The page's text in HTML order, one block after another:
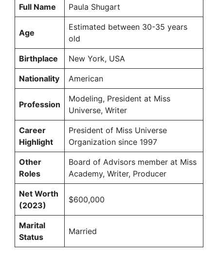
Full Name Paula Shugart
Age
Estimated between 30-35 years
old
Birthplace New York, USA
Nationality American
Profession
Modeling, President at Miss
Universe, Writer
Career
Highlight
President of Miss Universe
Organization since 1997
Other
Roles
Board of Advisors member at Miss
Academy, Writer, Producer
Net Worth
(2023)
$600,000
Marital
Status
Married